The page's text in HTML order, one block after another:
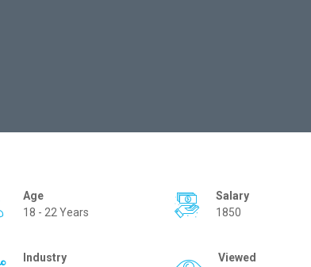
Age
18 - 22 Years
Salary
1850
Industry
Viewed